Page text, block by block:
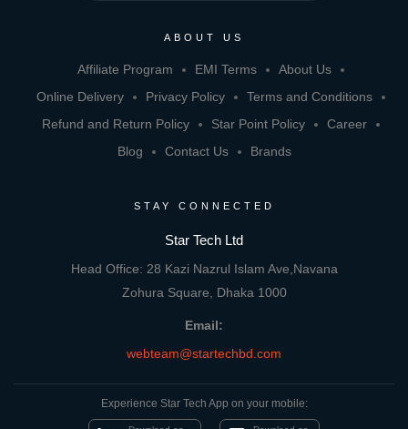
ABOUT US
Affiliate Program EMI Terms
About Us
Online Delivery
Privacy Policy
Terms and Conditions
Refund and Return Policy
Star Point Policy
Career
Blog
Contact Us Brands
STAY CONNECTED
Star Tech Ltd
Head Office: 28 Kazi Nazrul Islam Ave,Navana
Zohura Square, Dhaka 1000
Email:
webteam@startechbd.com
Experience Star Tech App on your mobile: